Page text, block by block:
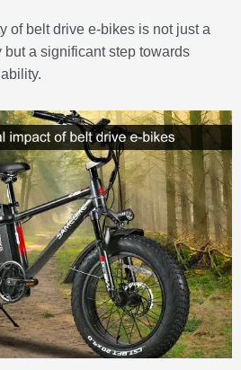
of belt drive e-bikes is not just a
a significant step towards